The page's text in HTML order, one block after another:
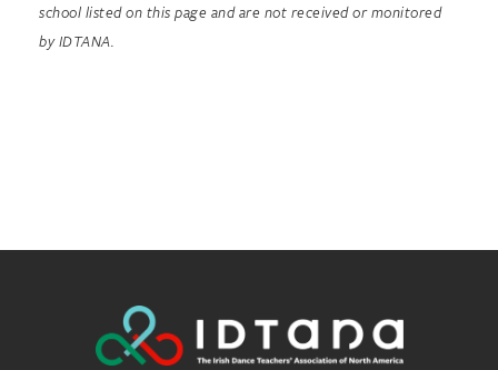
school listed on this page and are not received or monitored
by IDTANA.